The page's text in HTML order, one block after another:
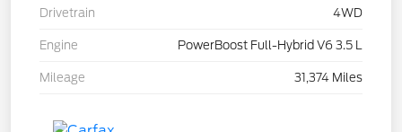
Drivetrain 4WD
Engine PowerBoost Full-Hybrid V6 3.5 L
Mileage 31,374 Miles